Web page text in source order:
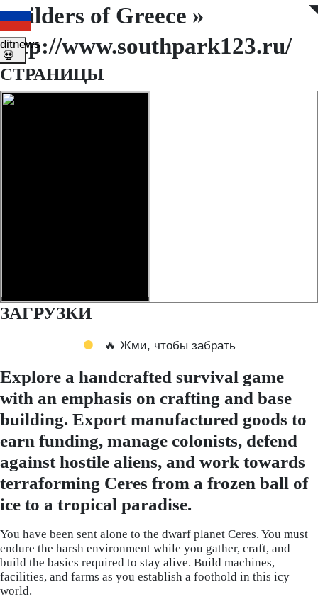
Builders of Greece »
http://www.southpark123.ru/
◤ ◥
💀
СТРАНИЦЫ
ЗАГРУЗКИ
🔥 Жми, чтобы забрать
Explore a handcrafted survival game
with an emphasis on crafting and base
building. Export manufactured goods to
earn funding, manage colonists, defend
against hostile aliens, and work towards
terraforming Ceres from a frozen ball of
ice to a tropical paradise.
You have been sent alone to the dwarf planet Ceres. You must
endure the harsh environment while you gather, craft, and
build the basics required to stay alive. Build machines,
facilities, and farms as you establish a foothold in this icy
world.